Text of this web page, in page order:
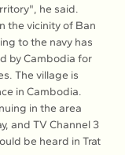
he said.
the vicinity of Ban
to the navy has
by Cambodia for
The village is
in Cambodia.
in the area
and TV Channel 3
be heard in Trat